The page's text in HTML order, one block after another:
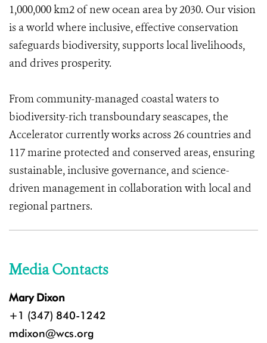
1,000,000 km2 of new ocean area by 2030. Our vision
is a world where inclusive, effective conservation
safeguards biodiversity, supports local livelihoods,
and drives prosperity.
From community-managed coastal waters to
biodiversity-rich transboundary seascapes, the
Accelerator currently works across 26 countries and
117 marine protected and conserved areas, ensuring
sustainable, inclusive governance, and science-
driven management in collaboration with local and
regional partners.
Media Contacts
Mary Dixon
+1 (347) 840-1242
mdixon@wcs.org